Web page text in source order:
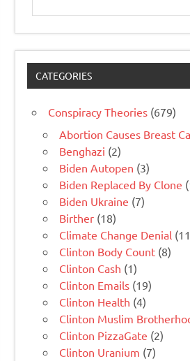
CATEGORIES
Conspiracy Theories (679)
Abortion Causes Breast
Benghazi (2)
Biden Autopen (3)
Biden Replaced By Clone
Biden Ukraine (7)
Birther (18)
Climate Change Denial
Clinton Body Count (8)
Clinton Cash (1)
Clinton Emails (19)
Clinton Health (4)
Clinton Muslim
Clinton PizzaGate (2)
Clinton Uranium (7)